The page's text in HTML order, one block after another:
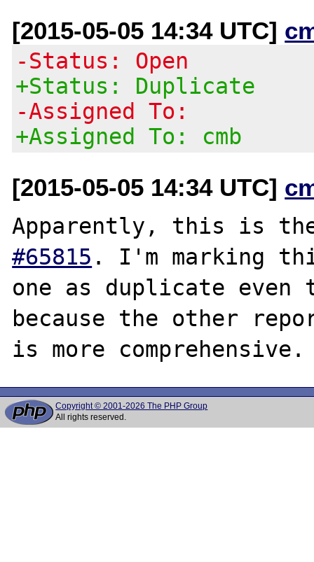
[2015-05-05 14:34 UTC]
-Status: Open
+Status: Duplicate
-Assigned To:
+Assigned To: cmb
[2015-05-05 14:34 UTC]
Apparently, this is
#65815 . I'm marking
one as duplicate
because the other
Copyright © 2001-2026 The PHP Group
All rights reserved.